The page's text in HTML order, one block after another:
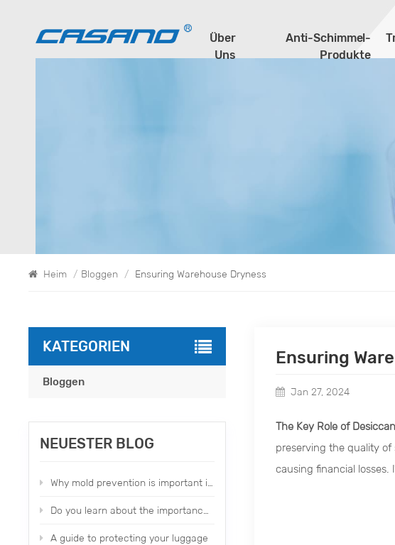
Über
Uns
Anti-Schimmel-
Produkte
Heim / Bloggen / Ensuring Warehouse Dryness
KATEGORIEN
Bloggen
NEUESTER BLOG
Why mold prevention is important in our daily life？
Do you learn about the importance of moldproofing items？
A guide to protecting your luggage
Ensuring
Jan 27, 2024
The Key Role of
preserving the quality
causing financial